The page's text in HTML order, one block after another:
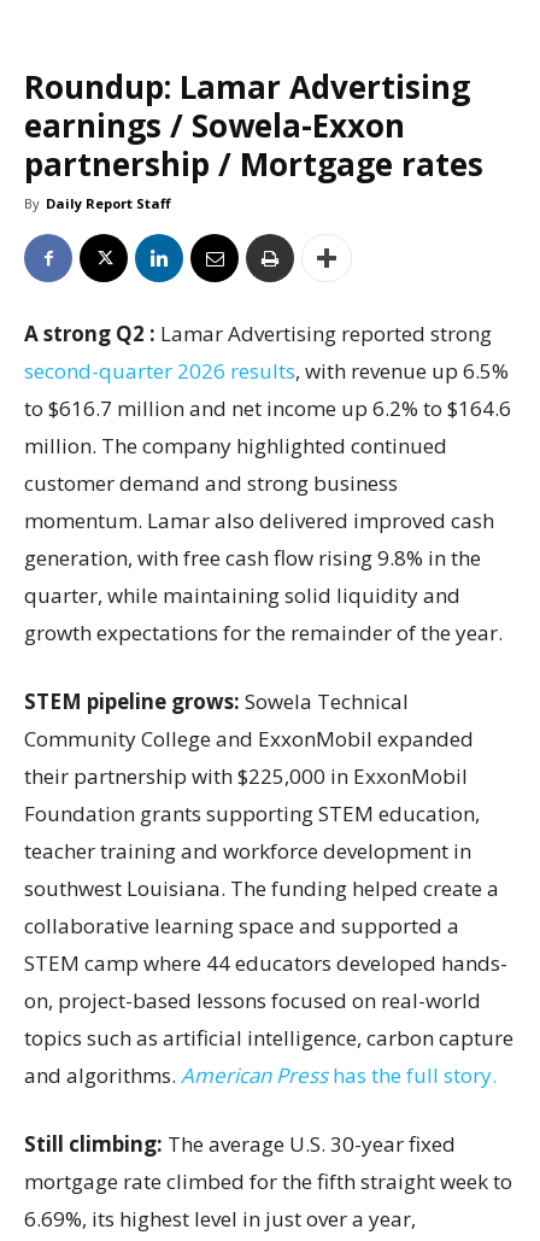
Roundup: Lamar Advertising
earnings / Sowela-Exxon
partnership / Mortgage rates
By Daily Report Staff
A strong Q2 : Lamar Advertising reported strong
second-quarter 2026 results, with revenue up 6.5%
to $616.7 million and net income up 6.2% to $164.6
million. The company highlighted continued
customer demand and strong business
momentum. Lamar also delivered improved cash
generation, with free cash flow rising 9.8% in the
quarter, while maintaining solid liquidity and
growth expectations for the remainder of the year.
STEM pipeline grows: Sowela Technical
Community College and ExxonMobil expanded
their partnership with $225,000 in ExxonMobil
Foundation grants supporting STEM education,
teacher training and workforce development in
southwest Louisiana. The funding helped create a
collaborative learning space and supported a
STEM camp where 44 educators developed hands-
on, project-based lessons focused on real-world
topics such as artificial intelligence, carbon capture
and algorithms. American Presshas the full story.
Still climbing: The average U.S. 30-year fixed
mortgage rate climbed for the fifth straight week to
6.69%, its highest level in just over a year,